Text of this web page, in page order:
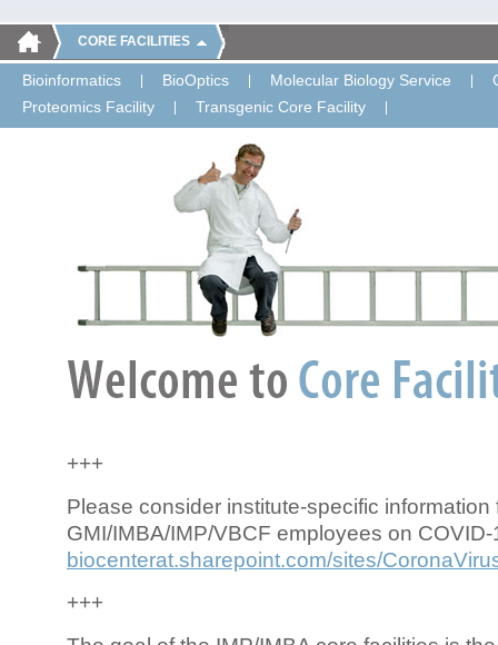
CORE FACILITIES
Bioinformatics BioOptics Molecular Biology Service
Proteomics Facility
Transgenic Core Facility
+++
Please consider institute-specific information
GMI/IMBA/IMP/VBCF employees on COVID-
biocenterat.sharepoint.com/sites/
+++